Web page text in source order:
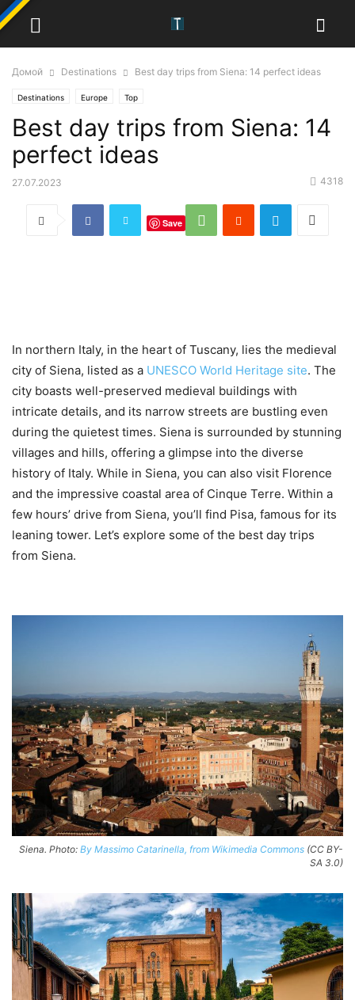
Домой Destinations Best day trips from Siena: 14 perfect ideas
Destinations Europe Top
Best day trips from Siena: 14
perfect ideas
27.07.2023 4318
Save
In northern Italy, in the heart of Tuscany, lies the medieval
city of Siena, listed as a UNESCO World Heritage site. The
city boasts well-preserved medieval buildings with
intricate details, and its narrow streets are bustling even
during the quietest times. Siena is surrounded by stunning
villages and hills, offering a glimpse into the diverse
history of Italy. While in Siena, you can also visit Florence
and the impressive coastal area of Cinque Terre. Within a
few hours’ drive from Siena, you’ll find Pisa, famous for its
leaning tower. Let’s explore some of the best day trips
from Siena.
Siena. Photo: By Massimo Catarinella, from Wikimedia Commons (CC BY-
SA 3.0)